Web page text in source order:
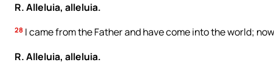
R. Alleluia, alleluia.
28 I came from the Father and have come into the world;
R. Alleluia, alleluia.